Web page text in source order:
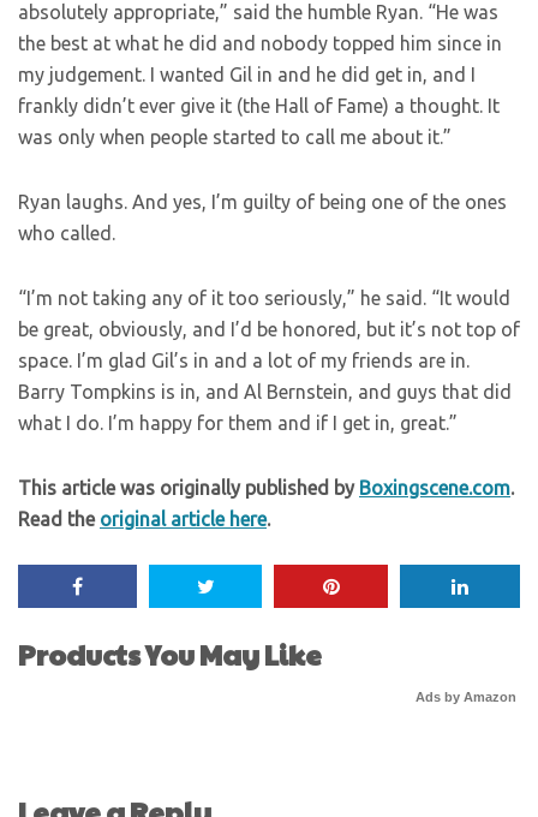
absolutely appropriate,” said the humble Ryan. “He was
the best at what he did and nobody topped him since in
my judgement. I wanted Gil in and he did get in, and I
frankly didn’t ever give it (the Hall of Fame) a thought. It
was only when people started to call me about it.”
Ryan laughs. And yes, I’m guilty of being one of the ones
who called.
“I’m not taking any of it too seriously,” he said. “It would
be great, obviously, and I’d be honored, but it’s not top of
space. I’m glad Gil’s in and a lot of my friends are in.
Barry Tompkins is in, and Al Bernstein, and guys that did
what I do. I’m happy for them and if I get in, great.”
This article was originally published by Boxingscene.com.
Read the original article here.
Products You May Like
Ads by Amazon